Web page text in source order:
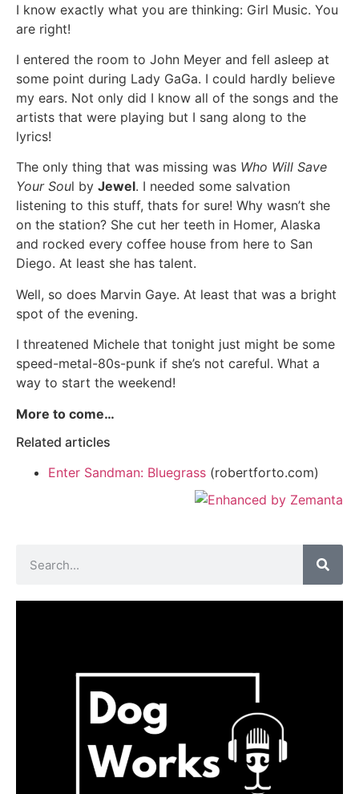
I know exactly what you are thinking: Girl Music. You
are right!
I entered the room to John Meyer and fell asleep at
some point during Lady GaGa. I could hardly believe
my ears. Not only did I know all of the songs and the
artists that were playing but I sang along to the
lyrics!
The only thing that was missing was Who Will Save
Your Soul by Jewel. I needed some salvation
listening to this stuff, thats for sure! Why wasn’t she
on the station? She cut her teeth in Homer, Alaska
and rocked every coffee house from here to San
Diego. At least she has talent.
Well, so does Marvin Gaye. At least that was a bright
spot of the evening.
I threatened Michele that tonight just might be some
speed-metal-80s-punk if she’s not careful. What a
way to start the weekend!
More to come…
Related articles
Enter Sandman: Bluegrass (robertforto.com)